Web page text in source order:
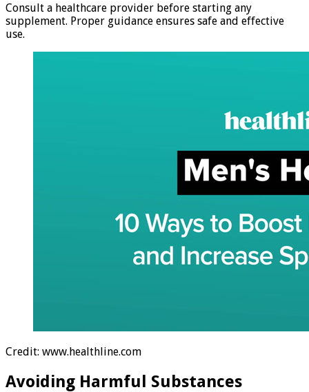
Consult a healthcare provider before starting any
supplement. Proper guidance ensures safe and effective
use.
Credit: www.healthline.com
Avoiding Harmful Substances